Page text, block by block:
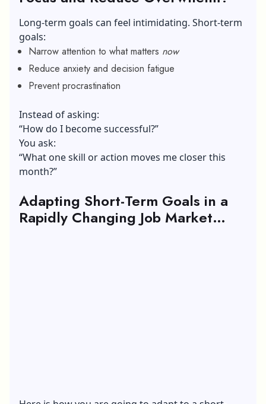
Long-term goals can feel intimidating. Short-term
goals:
Narrow attention to what matters now
Reduce anxiety and decision fatigue
Prevent procrastination
Instead of asking:
“How do I become successful?”
You ask:
“What one skill or action moves me closer this
month?”
Adapting Short-Term Goals in a
Rapidly Changing Job Market